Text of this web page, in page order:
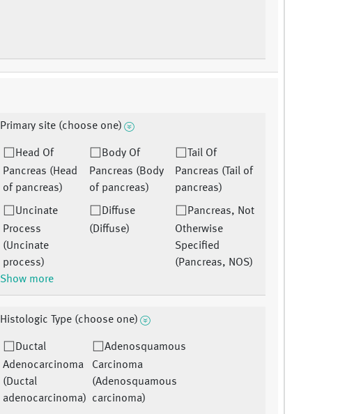
Primary site (choose one)
Head Of
Pancreas (Head
of pancreas)
Body Of
Pancreas (Body
of pancreas)
Tail Of
Pancreas (Tail of
pancreas)
Uncinate
Process
(Uncinate
process)
Diffuse
(Diffuse)
Pancreas, Not
Otherwise
Specified
(Pancreas, NOS)
Show more
Histologic Type (choose one)
Ductal
Adenocarcinoma
(Ductal
adenocarcinoma)
Adenosquamous
Carcinoma
(Adenosquamous
carcinoma)